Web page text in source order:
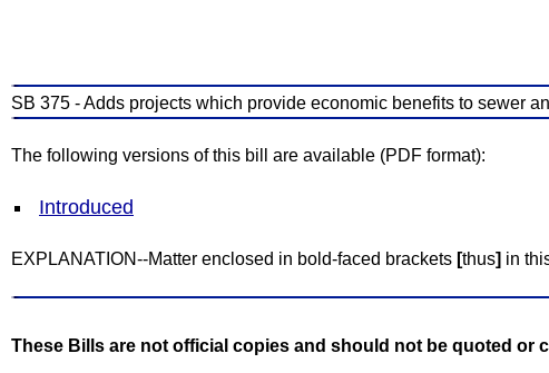
SB 375 - Adds projects which provide economic benefits to sewer
The following versions of this bill are available (PDF format):
Introduced
EXPLANATION--Matter enclosed in bold-faced brackets [thus] in
These Bills are not official copies and should not be quoted or